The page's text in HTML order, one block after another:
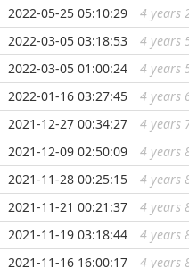
2022-05-25 05:10:29 4 years
2022-03-05 03:18:53 4 years
2022-03-05 01:00:24 4 years
2022-01-16 03:27:45 4 years
2021-12-27 00:34:27 4 years
2021-12-09 02:50:09 4 years
2021-11-28 00:25:15 4 years
2021-11-21 00:21:37 4 years
2021-11-19 03:18:44 4 years
2021-11-16 16:00:17 4 years